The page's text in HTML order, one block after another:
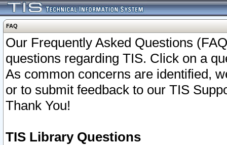
FAQ
Our Frequently Asked Questions
questions regarding TIS. Click on a
As common concerns are identified,
or to submit feedback to our TIS
Thank You!
TIS Library Questions